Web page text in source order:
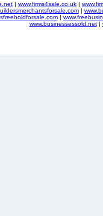
| www.firms4sale.co.uk |
|
|
www.businessessold.net|